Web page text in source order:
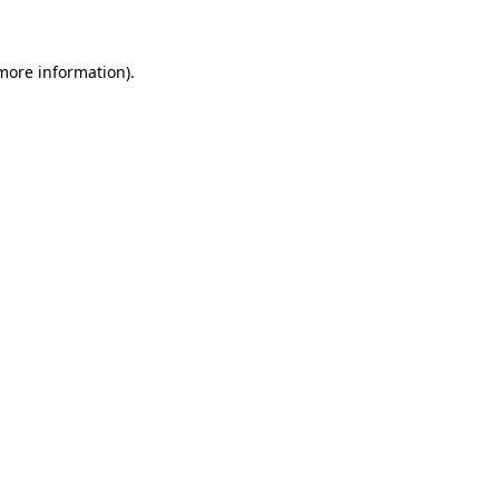
information).